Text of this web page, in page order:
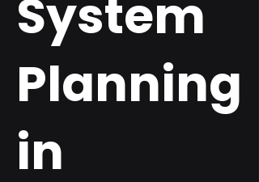
System
Planning
in